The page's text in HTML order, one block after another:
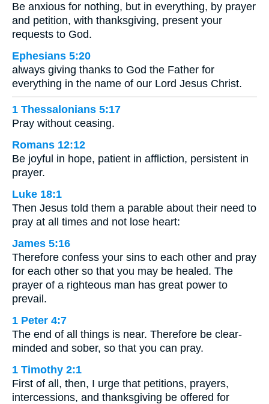
Be anxious for nothing, but in everything, by prayer
and petition, with thanksgiving, present your
requests to God.
Ephesians 5:20
always giving thanks to God the Father for
everything in the name of our Lord Jesus Christ.
1 Thessalonians 5:17
Pray without ceasing.
Romans 12:12
Be joyful in hope, patient in affliction, persistent in
prayer.
Luke 18:1
Then Jesus told them a parable about their need to
pray at all times and not lose heart:
James 5:16
Therefore confess your sins to each other and pray
for each other so that you may be healed. The
prayer of a righteous man has great power to
prevail.
1 Peter 4:7
The end of all things is near. Therefore be clear-
minded and sober, so that you can pray.
1 Timothy 2:1
First of all, then, I urge that petitions, prayers,
intercessions, and thanksgiving be offered for